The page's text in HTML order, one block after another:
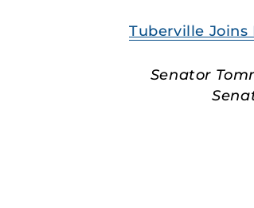
Tuberville Joins
Senator